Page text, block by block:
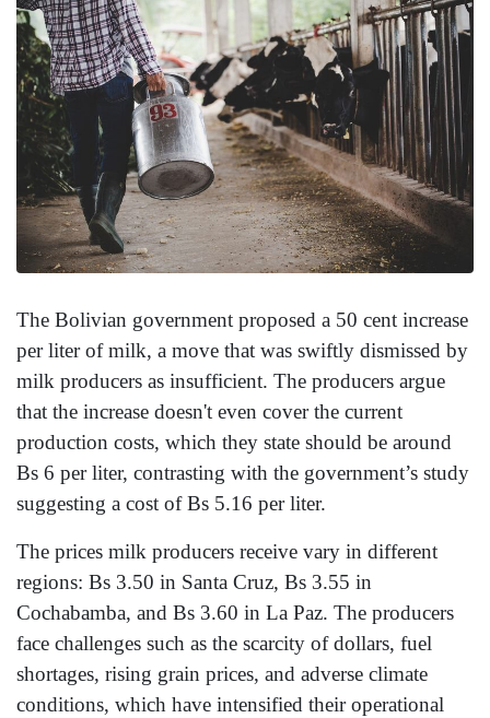
The Bolivian government proposed a 50 cent increase
per liter of milk, a move that was swiftly dismissed by
milk producers as insufficient. The producers argue
that the increase doesn't even cover the current
production costs, which they state should be around
Bs 6 per liter, contrasting with the government’s study
suggesting a cost of Bs 5.16 per liter.
The prices milk producers receive vary in different
regions: Bs 3.50 in Santa Cruz, Bs 3.55 in
Cochabamba, and Bs 3.60 in La Paz. The producers
face challenges such as the scarcity of dollars, fuel
shortages, rising grain prices, and adverse climate
conditions, which have intensified their operational